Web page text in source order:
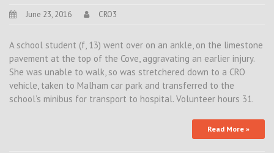
June 23, 2016 CRO3
A school student (f, 13) went over on an ankle, on the limestone
pavement at the top of the Cove, aggravating an earlier injury.
She was unable to walk, so was stretchered down to a CRO
vehicle, taken to Malham car park and transferred to the
school’s minibus for transport to hospital. Volunteer hours 31.
Read More »